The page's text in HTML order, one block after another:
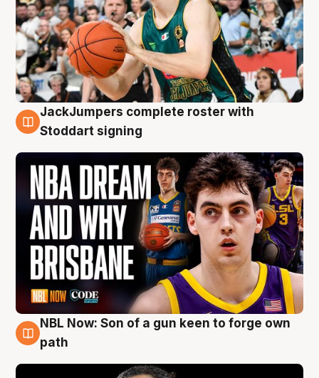
6 Aug
JackJumpers complete roster with
Stoddart signing
5 Aug
NBL Now: Son of a gun keen to forge own
path